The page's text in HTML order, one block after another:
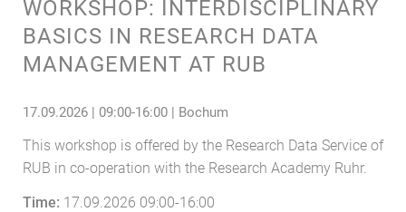
WORKSHOP: INTERDISCIPLINARY
BASICS IN RESEARCH DATA
MANAGEMENT AT RUB
17.09.2026 | 09:00-16:00 | Bochum
This workshop is offered by the Research Data Service of
RUB in co-operation with the Research Academy Ruhr.
Time: 17.09.2026 09:00-16:00